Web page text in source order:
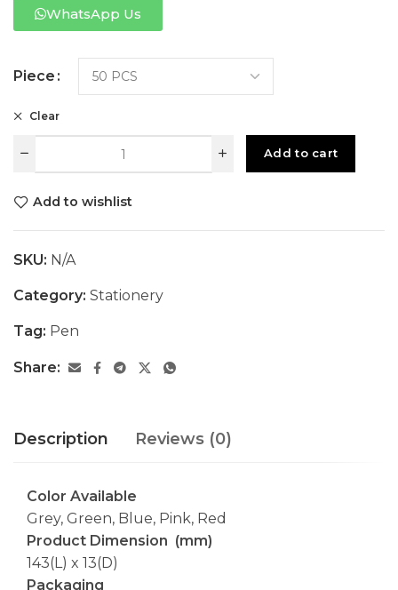
WhatsApp Us
Piece
Clear
Add to cart
Add to wishlist
SKU: N/A
Category: Stationery
Tag: Pen
Share:
Description Reviews (0)
Color Available
Grey, Green, Blue, Pink, Red
Product Dimension (mm)
143(L) x 13(D)
Packaging